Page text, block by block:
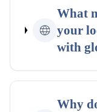
What
your
with
Why